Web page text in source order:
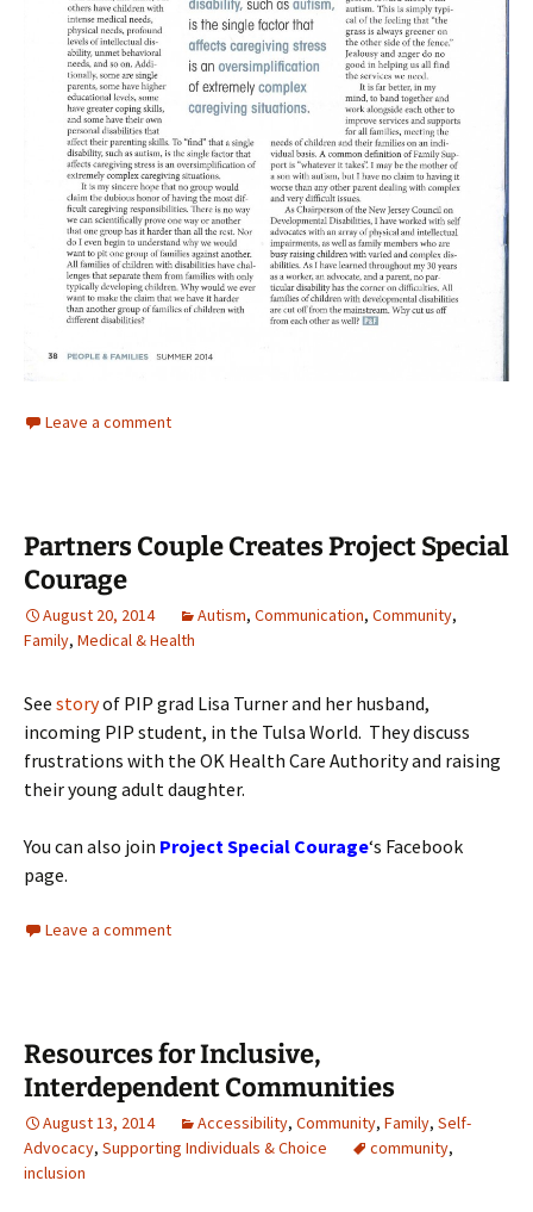
Leave a comment
Partners Couple Creates Project Special
Courage
August 20, 2014 Autism, Communication, Community,
Family, Medical & Health
See storyof PIP grad Lisa Turner and her husband,
incoming PIP student, in the Tulsa World. They discuss
frustrations with the OK Health Care Authority and raising
their young adult daughter.
You can also join Project Special Courage‘s Facebook
page.
Leave a comment
Resources for Inclusive,
Interdependent Communities
August 13, 2014 Accessibility, Community, Family, Self-
Advocacy, Supporting Individuals & Choice community,
inclusion